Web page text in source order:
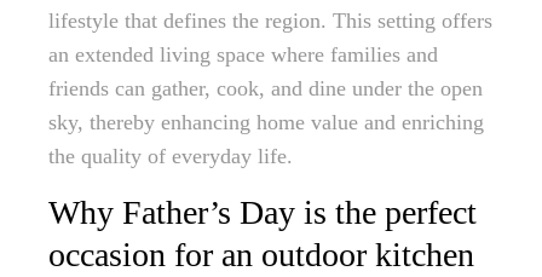
lifestyle that defines the region. This setting offers
an extended living space where families and
friends can gather, cook, and dine under the open
sky, thereby enhancing home value and enriching
the quality of everyday life.
Why Father’s Day is the perfect
occasion for an outdoor kitchen